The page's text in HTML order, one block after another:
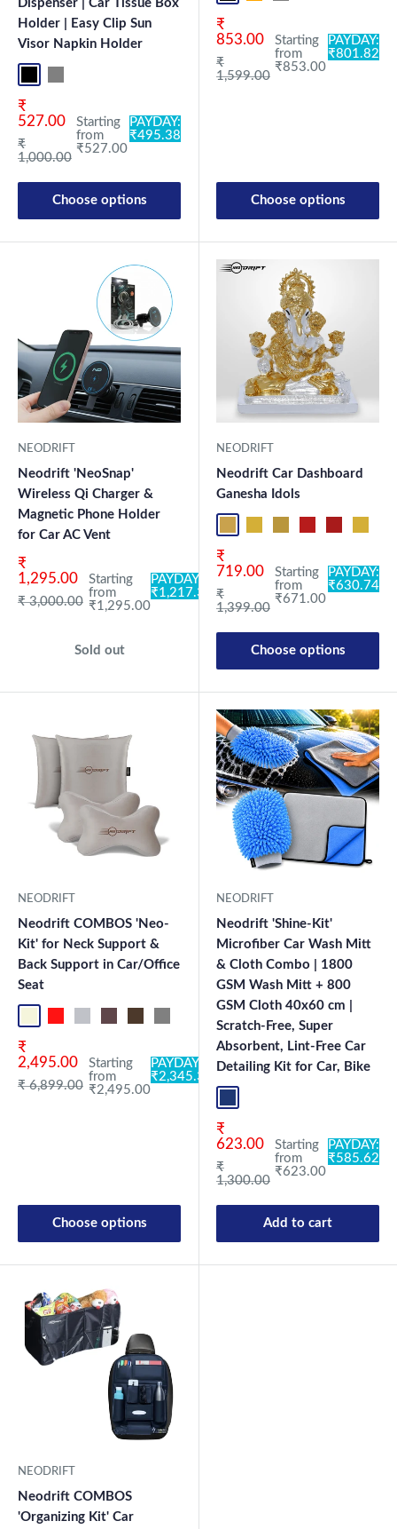
Dispenser | Car Tissue Box
Holder | Easy Clip Sun
Visor Napkin Holder
Sale price
₹
527.00
Regular price
₹
1,000.00
Starting
from
₹527.00
PAYDAY:
₹495.38
Choose options
Sale price
₹
853.00
Regular price
₹
1,599.00
Starting
from
₹853.00
PAYDAY:
₹801.82
Choose options
NEODRIFT
Neodrift 'NeoSnap'
Wireless Qi Charger &
Magnetic Phone Holder
for Car AC Vent
Sale price
₹
1,295.00
Regular price
₹ 3,000.00
Starting
from
₹1,295.00
PAYDAY:
₹1,217.30
Sold out
NEODRIFT
Neodrift Car Dashboard
Ganesha Idols
Sale price
₹
719.00
Regular price
₹
1,399.00
Starting
from
₹671.00
PAYDAY:
₹630.74
Choose options
NEODRIFT
Neodrift COMBOS 'Neo-
Kit' for Neck Support &
Back Support in Car/Office
Seat
Black OF-CN PRO
Grey OF-CN PRO
Black CKGrey CK
Sale price
₹
2,495.00
Regular price
₹ 6,899.00
Starting
from
₹2,495.00
PAYDAY:
₹2,345.30
Choose options
NEODRIFT
Neodrift 'Shine-Kit'
Microfiber Car Wash Mitt
& Cloth Combo | 1800
GSM Wash Mitt + 800
GSM Cloth 40x60 cm |
Scratch-Free, Super
Absorbent, Lint-Free Car
Detailing Kit for Car, Bike
Sale price
₹
623.00
Regular price
₹
1,300.00
Starting
from
₹623.00
PAYDAY:
₹585.62
Add to cart
NEODRIFT
Neodrift COMBOS
'Organizing Kit' Car